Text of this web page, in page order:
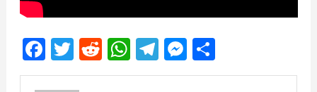
Facebook
Twitter
Reddit
WhatsApp
Telegram
Messenger
Share